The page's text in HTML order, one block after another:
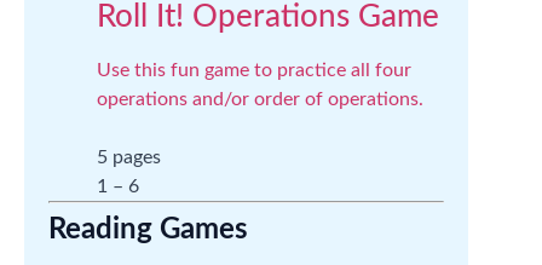
Roll It! Operations Game
Use this fun game to practice all four
operations and/or order of operations.
5 pages
1 – 6
Reading Games